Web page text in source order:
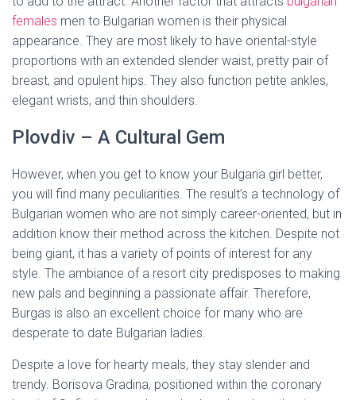
females men to Bulgarian women is their physical
appearance. They are most likely to have oriental-style
proportions with an extended slender waist, pretty pair of
breast, and opulent hips. They also function petite ankles,
elegant wrists, and thin shoulders.
Plovdiv – A Cultural Gem
However, when you get to know your Bulgaria girl better,
you will find many peculiarities. The result’s a technology of
Bulgarian women who are not simply career-oriented, but in
addition know their method across the kitchen. Despite not
being giant, it has a variety of points of interest for any
style. The ambiance of a resort city predisposes to making
new pals and beginning a passionate affair. Therefore,
Burgas is also an excellent choice for many who are
desperate to date Bulgarian ladies.
Despite a love for hearty meals, they stay slender and
trendy. Borisova Gradina, positioned within the coronary